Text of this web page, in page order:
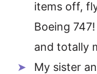
items off,
Boeing
and totally
My sister